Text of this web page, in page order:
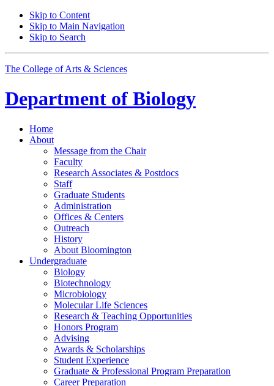
Skip to Content
Skip to Main Navigation
Skip to Search
The College of Arts & Sciences
Department of Biology
Home
About
Message from the Chair
Faculty
Research Associates & Postdocs
Staff
Graduate Students
Administration
Offices & Centers
Outreach
History
About Bloomington
Undergraduate
Biology
Biotechnology
Microbiology
Molecular Life Sciences
Research & Teaching Opportunities
Honors Program
Advising
Awards & Scholarships
Student Experience
Graduate & Professional Program Preparation
Career Preparation